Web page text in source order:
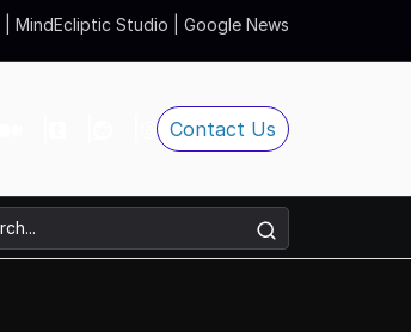
MindEcliptic Studio Google News
Contact Us